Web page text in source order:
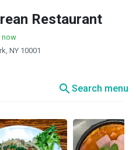
Restaurant
now
NY 10001
searchSearch menu